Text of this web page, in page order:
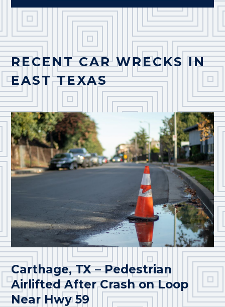
RECENT CAR WRECKS IN
EAST TEXAS
Carthage, TX – Pedestrian
Airlifted After Crash on Loop
Near Hwy 59